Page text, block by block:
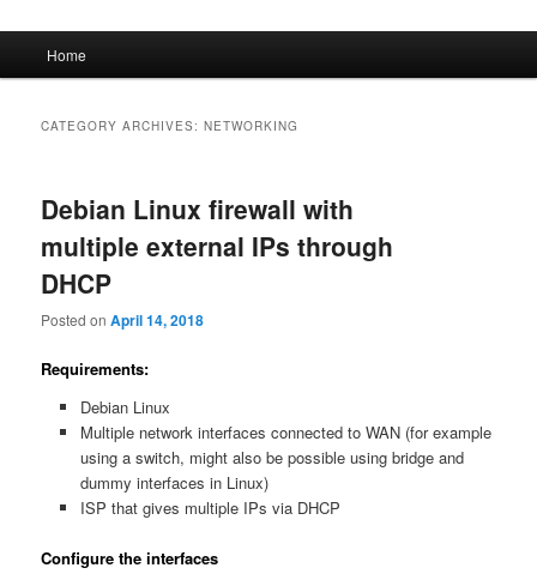
Home
CATEGORY ARCHIVES:NETWORKING
Debian Linux firewall with
multiple external IPs through
DHCP
Posted onApril 14, 2018
Requirements:
Debian Linux
Multiple network interfaces connected to WAN (for example
using a switch, might also be possible using bridge and
dummy interfaces in Linux)
ISP that gives multiple IPs via DHCP
Configure the interfaces